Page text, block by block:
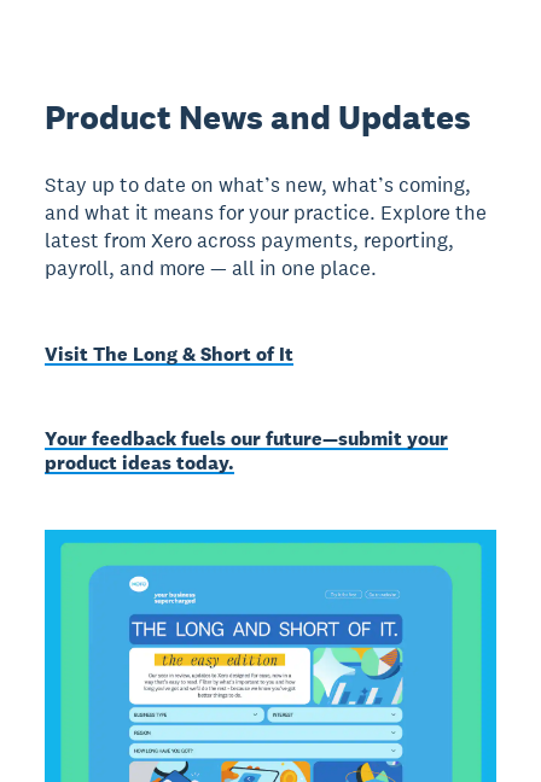
Product News and Updates
Stay up to date on what’s new, what’s coming,
and what it means for your practice. Explore the
latest from Xero across payments, reporting,
payroll, and more — all in one place.
Visit The Long & Short of It
Your feedback fuels our future—submit your
product ideas today.